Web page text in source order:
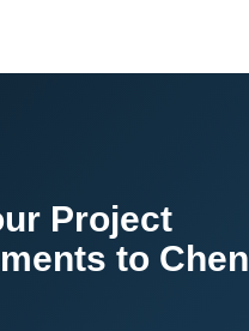
Project
to Chen